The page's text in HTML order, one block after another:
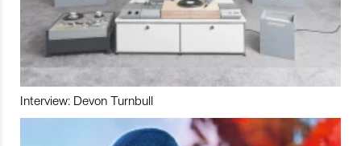
Interview: Devon Turnbull